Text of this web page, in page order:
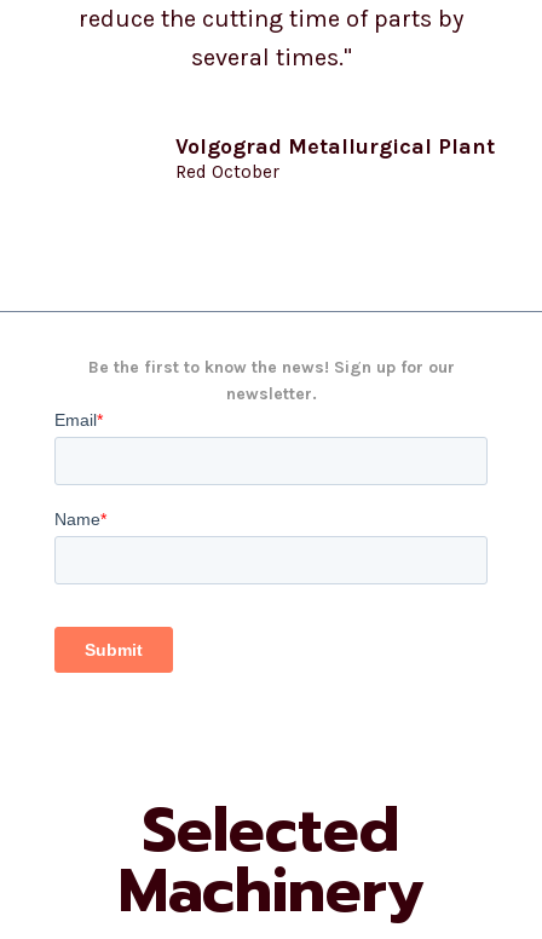
reduce the cutting time of parts by
several times."
Volgograd Metallurgical Plant
Red October
Be the first to know the news! Sign up for our
newsletter.
Selected
Machinery